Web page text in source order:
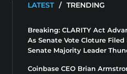
LATEST / TRENDING
Breaking: CLARITY Act
As Senate Vote Cloture Filed
Senate Majority Leader
Coinbase CEO Brian